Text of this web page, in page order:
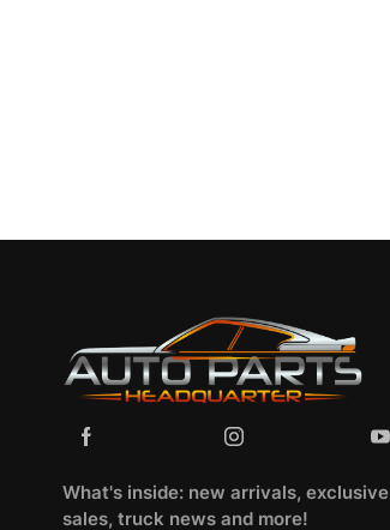
What's inside: new arrivals, exclusive
sales, truck news and more!